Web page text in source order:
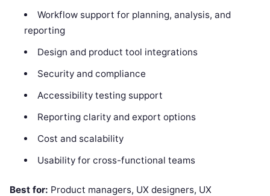
Workflow support for planning, analysis, and
reporting
Design and product tool integrations
Security and compliance
Accessibility testing support
Reporting clarity and export options
Cost and scalability
Usability for cross-functional teams
Best for: Product managers, UX designers, UX